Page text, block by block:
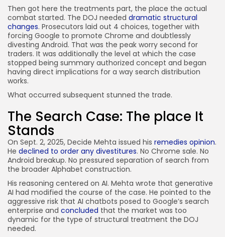
Then got here the treatments part, the place the actual
combat started. The DOJ needed dramatic structural
changes. Prosecutors laid out 4 choices, together with
forcing Google to promote Chrome and doubtlessly
divesting Android. That was the peak worry second for
traders. It was additionally the level at which the case
stopped being summary authorized concept and began
having direct implications for a way search distribution
works.
What occurred subsequent stunned the trade.
The Search Case: The place It
Stands
On Sept. 2, 2025, Decide Mehta issued his remedies opinion.
He declined to order any divestitures. No Chrome sale. No
Android breakup. No pressured separation of search from
the broader Alphabet construction.
His reasoning centered on AI. Mehta wrote that generative
AI had modified the course of the case. He pointed to the
aggressive risk that AI chatbots posed to Google’s search
enterprise and concluded that the market was too
dynamic for the type of structural treatment the DOJ
needed.